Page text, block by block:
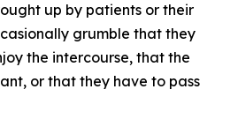
up by patients or their
grumble that they
the intercourse, that the
or that they have to pass